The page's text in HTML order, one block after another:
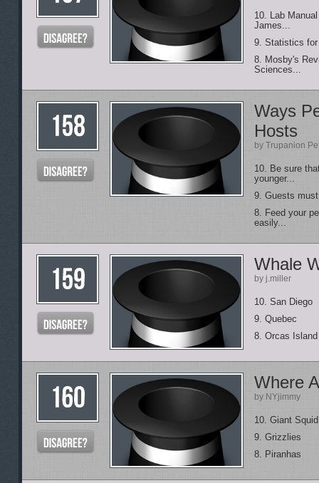
10. Lab
James...
9. Statistics for
8. Mosby's
Sciences...
Ways
Hosts
by Trupanion
10. Be sure
younger...
9. Guests
8. Feed your
easily...
Whale
by j.miller
10. San Diego
9. Quebec
8. Orcas Island
Where
by NYjimmy
10. Giant Squid
9. Grizzlies
8. Piranhas